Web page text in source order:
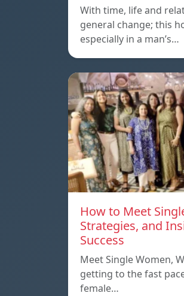
With time, life and
general change; this
especially in a man’s…
How to Meet
Strategies, and
Success
Meet Single Women,
getting to the fast
female…